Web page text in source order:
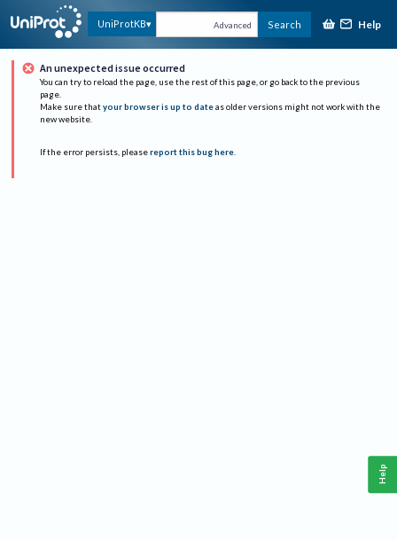
UniProtKB Advanced Search Help
An unexpected issue occurred
You can try to reload the page, use the rest of this page, or go back to the previous
page.
Make sure that your browser is up to date as older versions might not work with the
new website.
If the error persists, please report this bug here.
Help